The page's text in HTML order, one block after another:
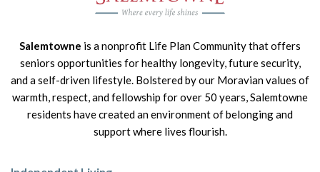
Salemtowne is a nonprofit Life Plan Community that offers
seniors opportunities for healthy longevity, future security,
and a self-driven lifestyle. Bolstered by our Moravian values of
warmth, respect, and fellowship for over 50 years, Salemtowne
residents have created an environment of belonging and
support where lives flourish.